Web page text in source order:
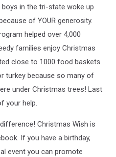
in the tri-state woke up
of YOUR generosity.
helped over 4,000
families enjoy Christmas
close to 1000 food baskets
turkey because so many of
under Christmas trees! Last
your help.
Christmas Wish is
If you have a birthday,
event you can promote